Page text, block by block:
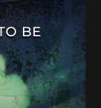
BE